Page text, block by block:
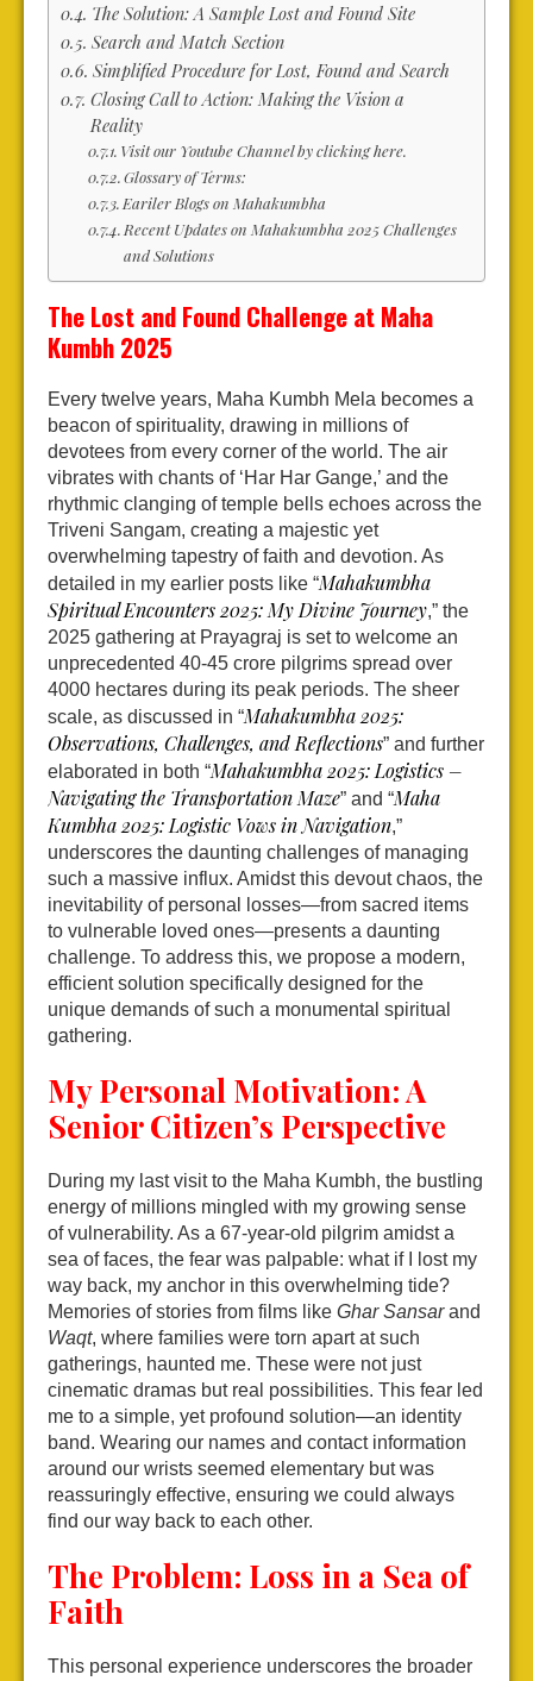
The Solution: A Sample Lost and Found Site
Search and Match Section
Simplified Procedure for Lost, Found and Search
Closing Call to Action: Making the Vision a
Reality
Visit our Youtube Channel by clicking here.
Glossary of Terms:
Eariler Blogs on Mahakumbha
Recent Updates on Mahakumbha 2025 Challenges
and Solutions
The Lost and Found Challenge at Maha
Kumbh 2025
Every twelve years, Maha Kumbh Mela becomes a
beacon of spirituality, drawing in millions of
devotees from every corner of the world. The air
vibrates with chants of ‘Har Har Gange,’ and the
rhythmic clanging of temple bells echoes across the
Triveni Sangam, creating a majestic yet
overwhelming tapestry of faith and devotion. As
detailed in my earlier posts like “Mahakumbha
Spiritual Encounters 2025: My Divine Journey,” the
2025 gathering at Prayagraj is set to welcome an
unprecedented 40-45 crore pilgrims spread over
4000 hectares during its peak periods. The sheer
scale, as discussed in “Mahakumbha 2025:
Observations, Challenges, and Reflections” and further
elaborated in both “Mahakumbha 2025: Logistics –
Navigating the Transportation Maze” and “Maha
Kumbha 2025: Logistic Vows in Navigation,”
underscores the daunting challenges of managing
such a massive influx. Amidst this devout chaos, the
inevitability of personal losses—from sacred items
to vulnerable loved ones—presents a daunting
challenge. To address this, we propose a modern,
efficient solution specifically designed for the
unique demands of such a monumental spiritual
gathering.
My Personal Motivation: A
Senior Citizen’s Perspective
During my last visit to the Maha Kumbh, the bustling
energy of millions mingled with my growing sense
of vulnerability. As a 67-year-old pilgrim amidst a
sea of faces, the fear was palpable: what if I lost my
way back, my anchor in this overwhelming tide?
Memories of stories from films like Ghar Sansarand
Waqt, where families were torn apart at such
gatherings, haunted me. These were not just
cinematic dramas but real possibilities. This fear led
me to a simple, yet profound solution—an identity
band. Wearing our names and contact information
around our wrists seemed elementary but was
reassuringly effective, ensuring we could always
find our way back to each other.
The Problem: Loss in a Sea of
Faith
This personal experience underscores the broader